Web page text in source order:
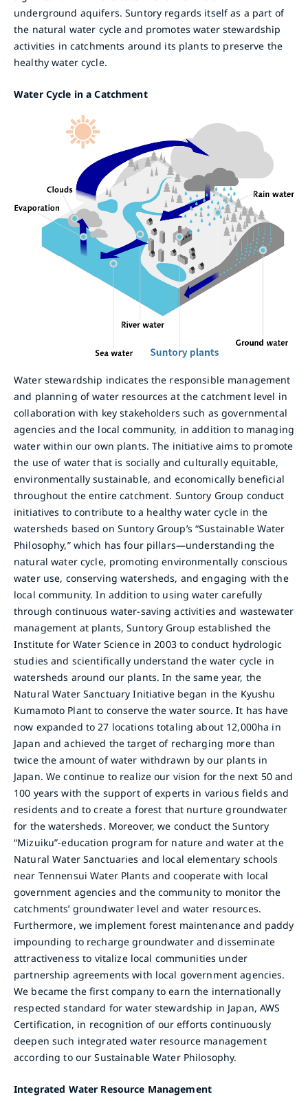
underground aquifers. Suntory regards itself as a part of
the natural water cycle and promotes water stewardship
activities in catchments around its plants to preserve the
healthy water cycle.
Water Cycle in a Catchment
Water stewardship indicates the responsible management
and planning of water resources at the catchment level in
collaboration with key stakeholders such as governmental
agencies and the local community, in addition to managing
water within our own plants. The initiative aims to promote
the use of water that is socially and culturally equitable,
environmentally sustainable, and economically beneficial
throughout the entire catchment. Suntory Group conduct
initiatives to contribute to a healthy water cycle in the
watersheds based on Suntory Group’s “Sustainable Water
Philosophy,” which has four pillars—understanding the
natural water cycle, promoting environmentally conscious
water use, conserving watersheds, and engaging with the
local community. In addition to using water carefully
through continuous water-saving activities and wastewater
management at plants, Suntory Group established the
Institute for Water Science in 2003 to conduct hydrologic
studies and scientifically understand the water cycle in
watersheds around our plants. In the same year, the
Natural Water Sanctuary Initiative began in the Kyushu
Kumamoto Plant to conserve the water source. It has have
now expanded to 27 locations totaling about 12,000ha in
Japan and achieved the target of recharging more than
twice the amount of water withdrawn by our plants in
Japan. We continue to realize our vision for the next 50 and
100 years with the support of experts in various fields and
residents and to create a forest that nurture groundwater
for the watersheds. Moreover, we conduct the Suntory
“Mizuiku”-education program for nature and water at the
Natural Water Sanctuaries and local elementary schools
near Tennensui Water Plants and cooperate with local
government agencies and the community to monitor the
catchments’ groundwater level and water resources.
Furthermore, we implement forest maintenance and paddy
impounding to recharge groundwater and disseminate
attractiveness to vitalize local communities under
partnership agreements with local government agencies.
We became the first company to earn the internationally
respected standard for water stewardship in Japan, AWS
Certification, in recognition of our efforts continuously
deepen such integrated water resource management
according to our Sustainable Water Philosophy.
Integrated Water Resource Management